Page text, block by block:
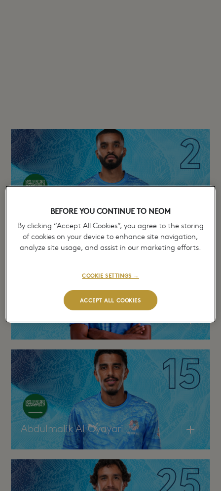
Mohammed Al Buraik
Abdulmalik Al Oyayari
BEFORE YOU CONTINUE TO NEOM
By clicking “Accept All Cookies”, you agree to the storing
of cookies on your device to enhance site navigation,
analyze site usage, and assist in our marketing efforts.
ACCEPT ALL COOKIES
COOKIE SETTINGS →